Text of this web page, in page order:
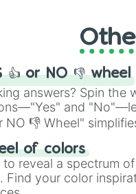
), video games (
Skibidi Toilet
👍 or NO 👎 wheel
answers? Spin the
and
NO 👎 Wheel"
way to find your
of colors
to reveal a spectrum
Find your color